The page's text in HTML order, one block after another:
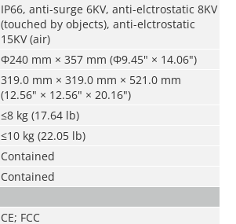
IP66, anti-surge 6KV, anti-elctrostatic 8KV
(touched by objects), anti-elctrostatic
15KV (air)
Φ240 mm × 357 mm (Φ9.45" × 14.06")
319.0 mm × 319.0 mm × 521.0 mm
(12.56" × 12.56" × 20.16")
≤8 kg (17.64 lb)
≤10 kg (22.05 lb)
Contained
Contained
CE; FCC